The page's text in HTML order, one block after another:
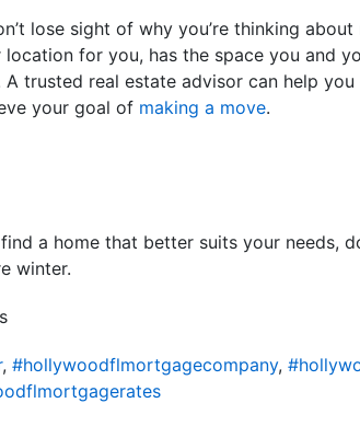
lose sight of why you’re thinking
for you, has the space you and
A trusted real estate advisor can help
your goal of making a move.
a home that better suits your needs,
winter.
, #hollywoodflmortgagecompany,